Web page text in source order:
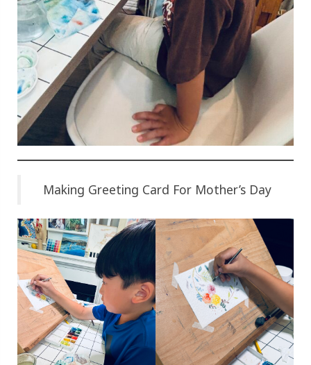
Making Greeting Card For Mother’s Day